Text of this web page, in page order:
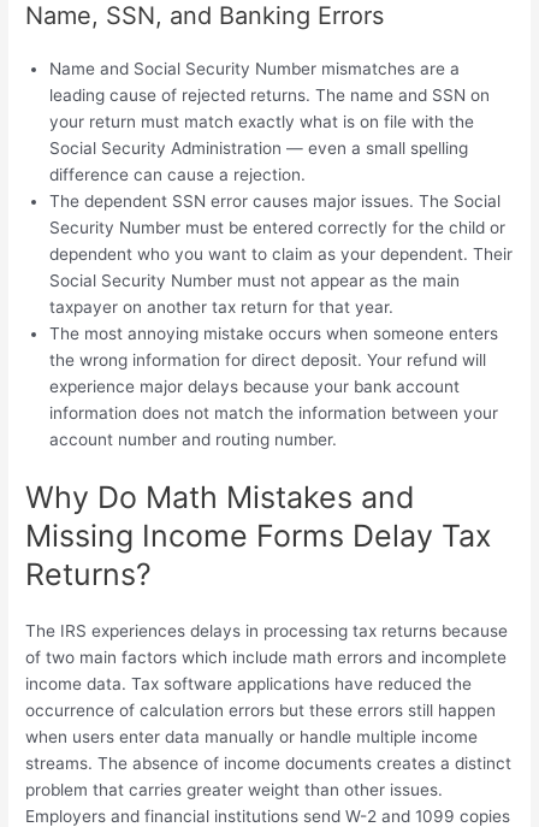
Name, SSN, and Banking Errors
Name and Social Security Number mismatches are a
leading cause of rejected returns. The name and SSN on
your return must match exactly what is on file with the
Social Security Administration — even a small spelling
difference can cause a rejection.
The dependent SSN error causes major issues. The Social
Security Number must be entered correctly for the child or
dependent who you want to claim as your dependent. Their
Social Security Number must not appear as the main
taxpayer on another tax return for that year.
The most annoying mistake occurs when someone enters
the wrong information for direct deposit. Your refund will
experience major delays because your bank account
information does not match the information between your
account number and routing number.
Why Do Math Mistakes and
Missing Income Forms Delay Tax
Returns?
The IRS experiences delays in processing tax returns because
of two main factors which include math errors and incomplete
income data. Tax software applications have reduced the
occurrence of calculation errors but these errors still happen
when users enter data manually or handle multiple income
streams. The absence of income documents creates a distinct
problem that carries greater weight than other issues.
Employers and financial institutions send W-2 and 1099 copies